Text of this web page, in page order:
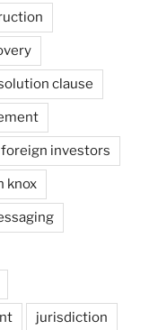
clause
foreign investors
knox
jurisdiction